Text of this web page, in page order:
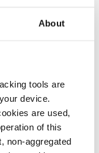
About
tools are
device.
are used,
of this
non-aggregated